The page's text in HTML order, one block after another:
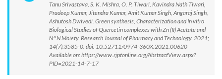
Tanu Srivastava, S. K. Mishra, O. P. Tiwari, Kavindra Nath Tiwari,
Pradeep Kumar, Jitendra Kumar, Amit Kumar Singh, Angaraj Singh,
Ashutosh Dwivedi. Green synthesis, Characterization and In vitro
Biological Studies of Quercetin complexes with Zn (II) Acetate and
N^N Moiety. Research Journal of Pharmacy and Technology. 2021;
14(7):3585-0. doi: 10.52711/0974-360X.2021.00620
Available on: https://www.rjptonline.org/AbstractView.aspx?
PID=2021-14-7-17